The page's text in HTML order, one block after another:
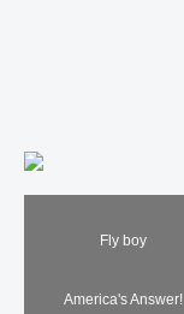
Fly boy
America's Answer!